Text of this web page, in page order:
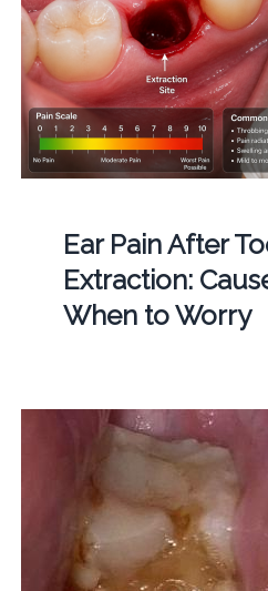
Ear Pain After
Extraction:
When to Worry